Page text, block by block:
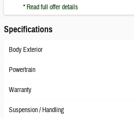
* Read full offer details
Specifications
Body Exterior
Powertrain
Warranty
Suspension / Handling